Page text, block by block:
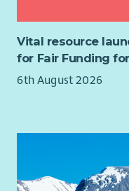
Vital resource
for Fair Funding
6th August 2026